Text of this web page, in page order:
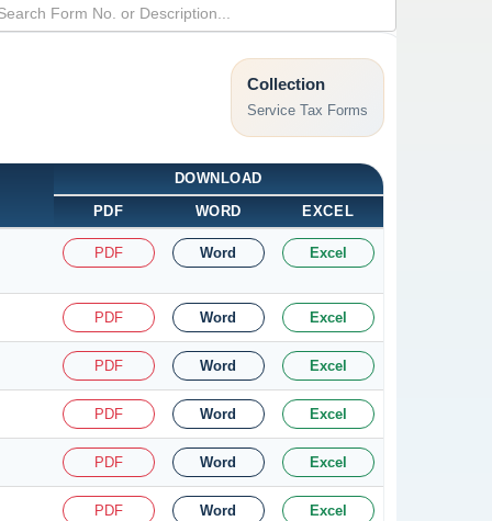
Collection
Service Tax Forms
DOWNLOAD
PDF
WORD EXCEL
PDF Word Excel
PDF Word Excel
PDF Word Excel
PDF Word Excel
PDF Word Excel
PDF Word Excel